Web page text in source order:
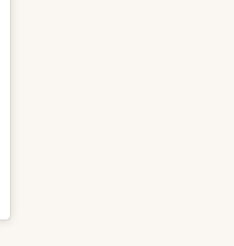
28, 2019 at 4:19pm PST